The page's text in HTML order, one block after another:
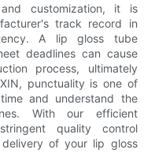
customization, it is
track record in
A lip gloss tube
deadlines can cause
process, ultimately
punctuality is one of
and understand the
With our efficient
quality control
of your lip gloss